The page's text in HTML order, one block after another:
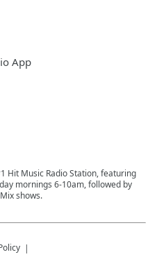
App
Hit Music Radio Station, featuring
mornings 6-10am, followed by
shows.